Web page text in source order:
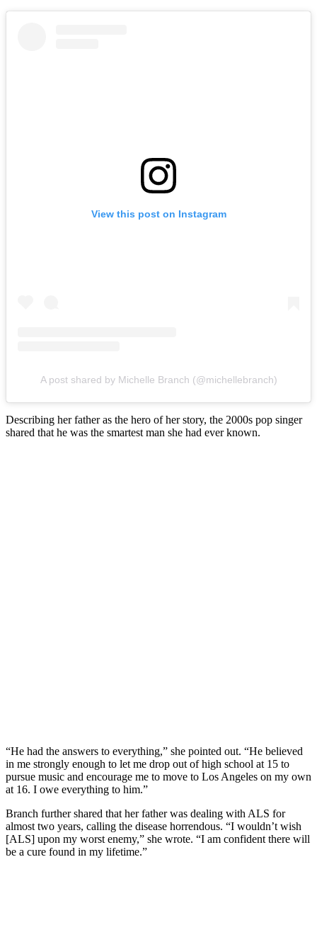
View this post on Instagram
A post shared by Michelle Branch (@michellebranch)
Describing her father as the hero of her story, the 2000s pop singer
shared that he was the smartest man she had ever known.
“He had the answers to everything,” she pointed out. “He believed
in me strongly enough to let me drop out of high school at 15 to
pursue music and encourage me to move to Los Angeles on my own
at 16. I owe everything to him.”
Branch further shared that her father was dealing with ALS for
almost two years, calling the disease horrendous. “I wouldn’t wish
[ALS] upon my worst enemy,” she wrote. “I am confident there will
be a cure found in my lifetime.”